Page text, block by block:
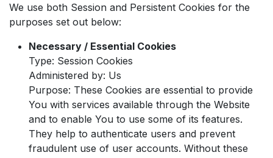
We use both Session and Persistent Cookies for the
purposes set out below:
Necessary / Essential Cookies
Type: Session Cookies
Administered by: Us
Purpose: These Cookies are essential to provide
You with services available through the Website
and to enable You to use some of its features.
They help to authenticate users and prevent
fraudulent use of user accounts. Without these